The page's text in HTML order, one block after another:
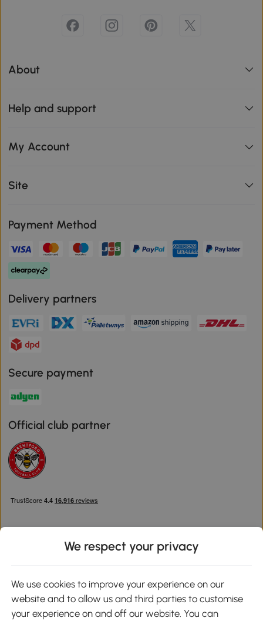
About
Help and support
My Account
Site
Payment Method
Delivery partners
Secure payment
Official club partner
Google Play
We respect your privacy
We use cookies to improve your experience on our
website and to allow us and third parties to customise
your experience on and off our website. You can